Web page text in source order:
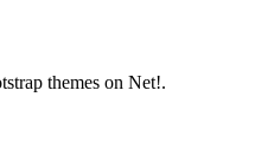
themes on Net!.